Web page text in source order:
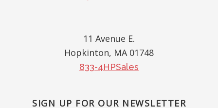
11 Avenue E.
Hopkinton, MA 01748
833-4HPSales
SIGN UP FOR OUR NEWSLETTER